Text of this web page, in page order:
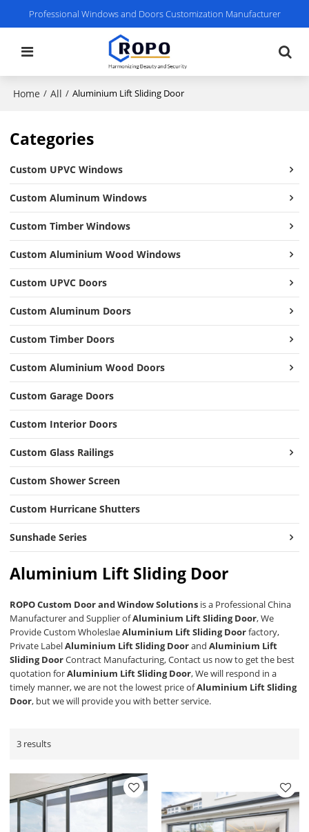
Professional Windows and Doors Customization Manufacturer
Home / All / Aluminium Lift Sliding Door
Categories
Custom UPVC Windows
Custom Aluminum Windows
Custom Timber Windows
Custom Aluminium Wood Windows
Custom UPVC Doors
Custom Aluminum Doors
Custom Timber Doors
Custom Aluminium Wood Doors
Custom Garage Doors
Custom Interior Doors
Custom Glass Railings
Custom Shower Screen
Custom Hurricane Shutters
Sunshade Series
Aluminium Lift Sliding Door
ROPO Custom Door and Window Solutions is a Professional China
Manufacturer and Supplier ofAluminium Lift Sliding Door, We
Provide Custom WholeslaeAluminium Lift Sliding Doorfactory,
Private LabelAluminium Lift Sliding DoorandAluminium Lift
Sliding DoorContract Manufacturing, Contact us now to get the best
quotation forAluminium Lift Sliding Door, We will respond in a
timely manner, we are not the lowest price ofAluminium Lift Sliding
Door, but we will provide you with better service.
3 results